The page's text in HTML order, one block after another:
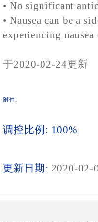
• No significant
• Nausea can be a
experiencing
于2020-02-24更新
附件:
调控比例: 100%
更新日期: 2020-02-